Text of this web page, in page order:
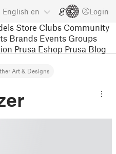
English en Login
Store Clubs Community
Brands Events Groups
Prusa Eshop Prusa Blog
Art & Designs